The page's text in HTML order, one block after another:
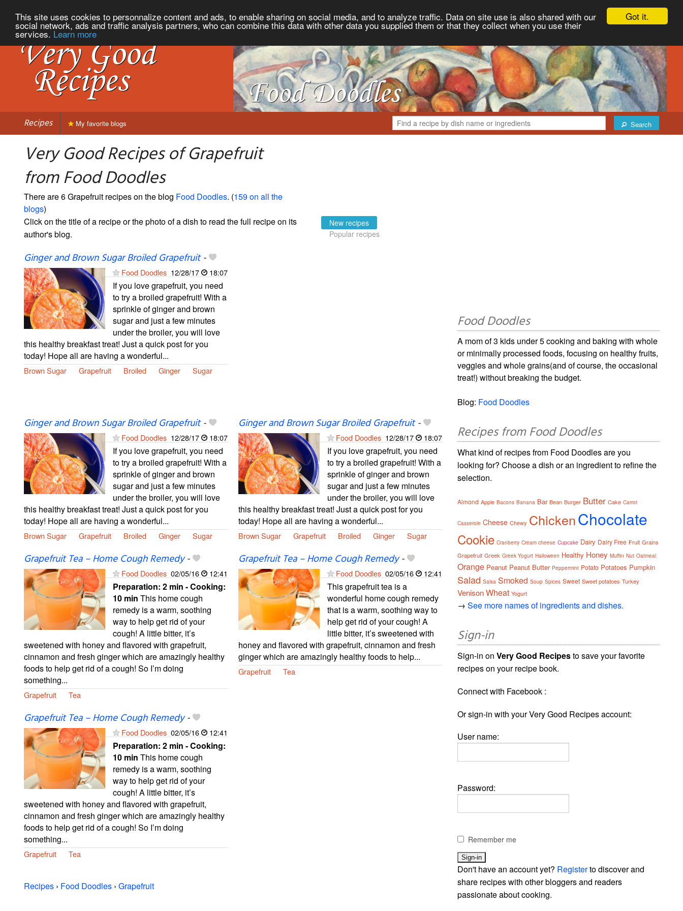
Got it.
This site uses cookies to personnalize content and ads, to enable sharing on social media, and to analyze traffic. Data on site use is also shared with our
social network, ads and traffic analysis partners, who can combine this data with other data you supplied them or that they collect when you use their
services. Learn more
Recipes Search
My favorite blogs
Very Good Recipes of Grapefruit
from Food Doodles
There are 6 Grapefruit recipes on the blog Food Doodles. (159 on all the
blogs)
Click on the title of a recipe or the photo of a dish to read the full recipe on its
author's blog.
New recipes
Popular recipes
Ginger and Brown Sugar Broiled Grapefruit-
Food Doodles 12/28/17 18:07
If you love grapefruit, you need
to try a broiled grapefruit! With a
sprinkle of ginger and brown
sugar and just a few minutes
under the broiler, you will love
this healthy breakfast treat! Just a quick post for you
today! Hope all are having a wonderful...
Brown Sugar Grapefruit Broiled Ginger Sugar
Ginger and Brown Sugar Broiled Grapefruit-
Food Doodles 12/28/17 18:07
If you love grapefruit, you need
to try a broiled grapefruit! With a
sprinkle of ginger and brown
sugar and just a few minutes
under the broiler, you will love
this healthy breakfast treat! Just a quick post for you
today! Hope all are having a wonderful...
Brown Sugar Grapefruit Broiled Ginger Sugar
Ginger and Brown Sugar Broiled Grapefruit-
Food Doodles 12/28/17 18:07
If you love grapefruit, you need
to try a broiled grapefruit! With a
sprinkle of ginger and brown
sugar and just a few minutes
under the broiler, you will love
this healthy breakfast treat! Just a quick post for you
today! Hope all are having a wonderful...
Brown Sugar Grapefruit Broiled Ginger Sugar
Grapefruit Tea – Home Cough Remedy-
Food Doodles 02/05/16 12:41
Preparation: 2 min - Cooking:
10 min This home cough
remedy is a warm, soothing
way to help get rid of your
cough! A little bitter, it’s
sweetened with honey and flavored with grapefruit,
cinnamon and fresh ginger which are amazingly healthy
foods to help get rid of a cough! So I’m doing
something...
Grapefruit Tea
Grapefruit Tea – Home Cough Remedy-
Food Doodles 02/05/16 12:41
This grapefruit tea is a
wonderful home cough remedy
that is a warm, soothing way to
help get rid of your cough! A
little bitter, it’s sweetened with
honey and flavored with grapefruit, cinnamon and fresh
ginger which are amazingly healthy foods to help...
Grapefruit Tea
Grapefruit Tea – Home Cough Remedy-
Food Doodles 02/05/16 12:41
Preparation: 2 min - Cooking:
10 min This home cough
remedy is a warm, soothing
way to help get rid of your
cough! A little bitter, it’s
sweetened with honey and flavored with grapefruit,
cinnamon and fresh ginger which are amazingly healthy
foods to help get rid of a cough! So I’m doing
something...
Grapefruit Tea
Recipes › Food Doodles › Grapefruit
Food Doodles
A mom of 3 kids under 5 cooking and baking with whole
or minimally processed foods, focusing on healthy fruits,
veggies and whole grains(and of course, the occasional
treat!) without breaking the budget.
Blog: Food Doodles
Recipes from Food Doodles
What kind of recipes from Food Doodles are you
looking for? Choose a dish or an ingredient to refine the
selection.
Almond Apple Bacons Banana Bar Bean Burger Butter Cake Carrot
Casserole Cheese Chewy ChickenChocolate
Cookie Cranberry Cream cheese Cupcake Dairy Dairy Free Fruit Grains
Grapefruit Greek Greek Yogurt Halloween Healthy Honey Muffin Nut Oatmeal
Orange Peanut Peanut Butter Peppermint Potato Potatoes Pumpkin
Salad Salsa Smoked Soup Spices Sweet Sweet potatoes Turkey
Venison Wheat Yogurt
→See more names of ingredients and dishes.
Sign-in
Sign-in onVery Good Recipesto save your favorite
recipes on your recipe book.
Connect with Facebook :
Or sign-in with your Very Good Recipes account:
User name:
Password:
Remember me
Don't have an account yet? Registerto discover and
share recipes with other bloggers and readers
passionate about cooking.